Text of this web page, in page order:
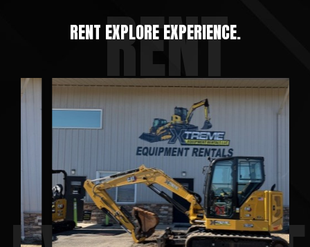
RENT EXPLORE EXPERIENCE.